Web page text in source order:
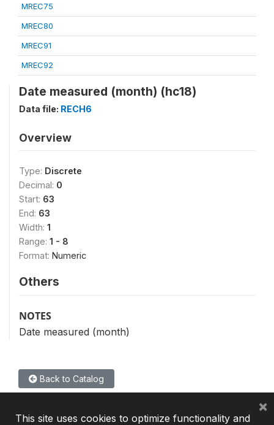
MREC75
MREC80
MREC91
MREC92
Date measured (month) (hc18)
Data file: RECH6
Overview
Type: Discrete
Decimal: 0
Start: 63
End: 63
Width: 1
Range: 1 - 8
Format: Numeric
Others
NOTES
Date measured (month)
Back to Catalog
This site uses cookies to optimize functionality and
×